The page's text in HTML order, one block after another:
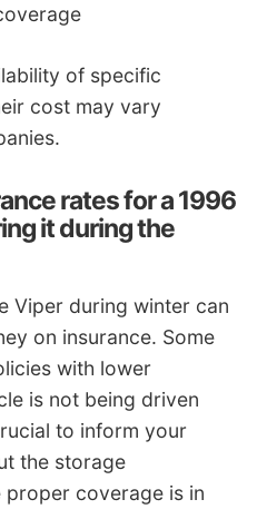
of specific
cost may vary
rates for a 1996
it during the
Viper during winter can
on insurance. Some
with lower
is not being driven
to inform your
the storage
proper coverage is in